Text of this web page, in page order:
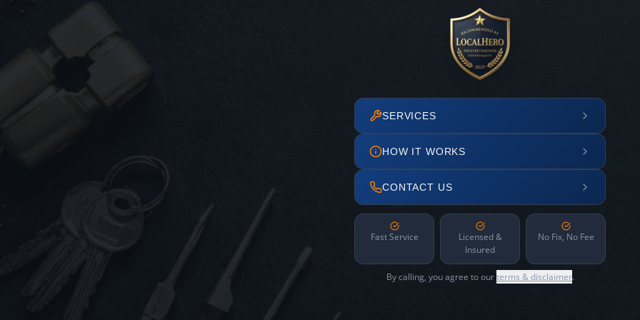
SERVICES
HOW IT WORKS
CONTACT US
Fast Service
Licensed &
Insured
No Fix, No Fee
By calling, you agree to ourterms & disclaimer.